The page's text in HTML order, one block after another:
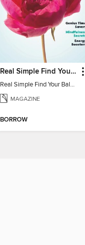
Real Simple Find Your Balance
Real Simple Find Your Balance
MAGAZINE
BORROW